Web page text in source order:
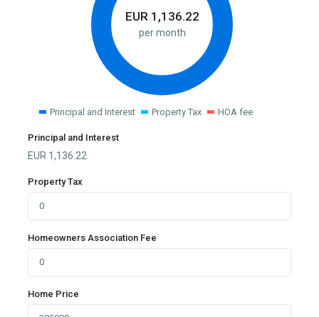
EUR 1,136.22
per month
Principal and Interest Property Tax HOA fee
Principal and Interest
EUR 1,136.22
Property Tax
Homeowners Association Fee
Home Price